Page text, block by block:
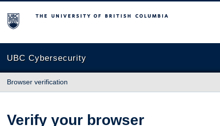
The University of British Columbia
UBC Cybersecurity
Browser verification
Verify your browser